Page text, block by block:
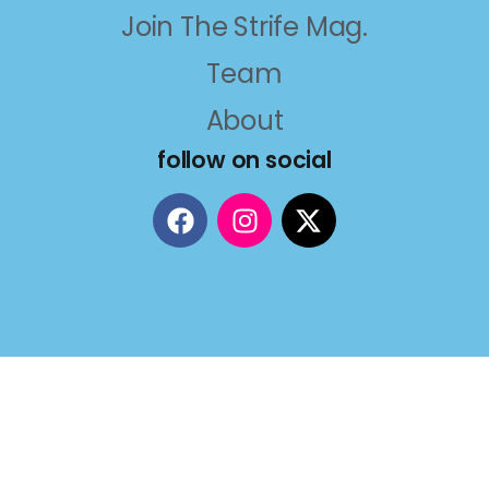
Join The Strife Mag.
Team
About
follow on social